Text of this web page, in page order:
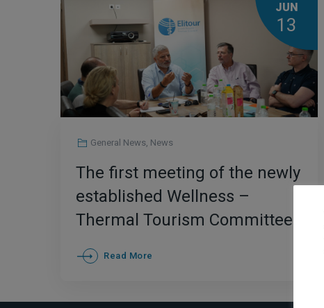
JUN
13
General News, News
The first meeting of the newly
established Wellness –
Thermal Tourism Committee
of Elitour
Read More